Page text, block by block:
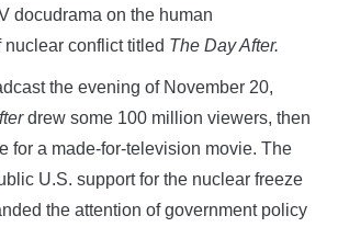
docudrama on the human
conflict titled The Day After.
the evening of November 20,
drew some 100 million viewers, then
for a made-for-television movie. The
U.S. support for the nuclear freeze
the attention of government policy